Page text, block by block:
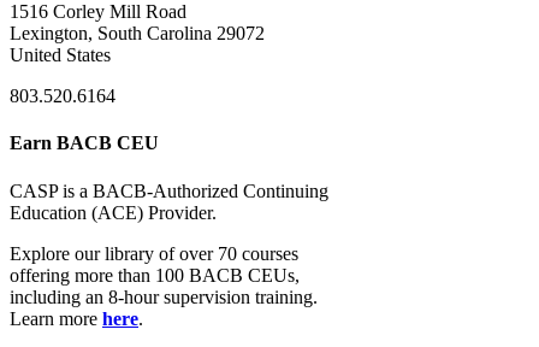
1516 Corley Mill Road
Lexington, South Carolina 29072
United States
803.520.6164
Earn BACB CEU
CASP is a BACB-Authorized Continuing
Education (ACE) Provider.
Explore our library of over 70 courses
offering more than 100 BACB CEUs,
including an 8-hour supervision training.
Learn more here.